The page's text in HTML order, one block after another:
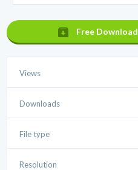
Free Download
Views
Downloads
File type
Resolution